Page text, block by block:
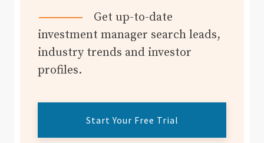
Get up-to-date
investment manager search leads,
industry trends and investor
profiles.
Start Your Free Trial